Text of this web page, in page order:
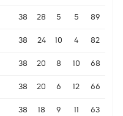
38 28 5 5 89
38 24 10 4 82
38 20 8 10 68
38 20 6 12 66
38 18 9 11 63